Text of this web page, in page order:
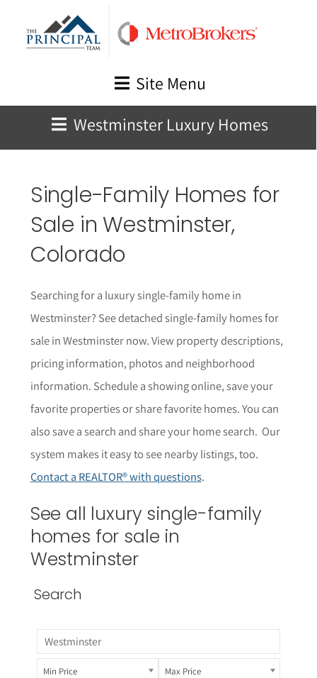
Site Menu
Westminster Luxury Homes
Single-Family Homes for
Sale in Westminster,
Colorado
Searching for a luxury single-family home in
Westminster? See detached single-family homes for
sale in Westminster now. View property descriptions,
pricing information, photos and neighborhood
information. Schedule a showing online, save your
favorite properties or share favorite homes. You can
also save a search and share your home search. Our
system makes it easy to see nearby listings, too.
Contact a REALTOR® with questions.
See all luxury single-family
homes for sale in
Westminster
Search
Min Price Max Price